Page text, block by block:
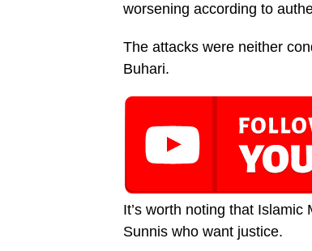
worsening according to
The attacks were neither
Buhari.
It’s worth noting that
Sunnis who want justice.